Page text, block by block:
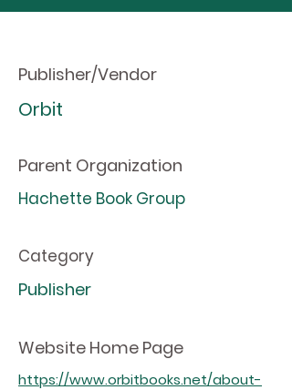
Publisher/Vendor
Orbit
Parent Organization
Hachette Book Group
Category
Publisher
Website Home Page
https://www.orbitbooks.net/about-